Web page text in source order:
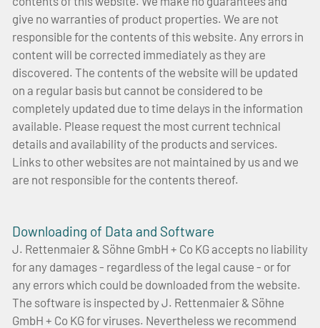
give no warranties of product properties. We are not
responsible for the contents of this website. Any errors in
content will be corrected immediately as they are
discovered. The contents of the website will be updated
on a regular basis but cannot be considered to be
completely updated due to time delays in the information
available. Please request the most current technical
details and availability of the products and services.
Links to other websites are not maintained by us and we
are not responsible for the contents thereof.
Downloading of Data and Software
J. Rettenmaier & Söhne GmbH + Co KG accepts no liability
for any damages - regardless of the legal cause - or for
any errors which could be downloaded from the website.
The software is inspected by J. Rettenmaier & Söhne
GmbH + Co KG for viruses. Nevertheless we recommend